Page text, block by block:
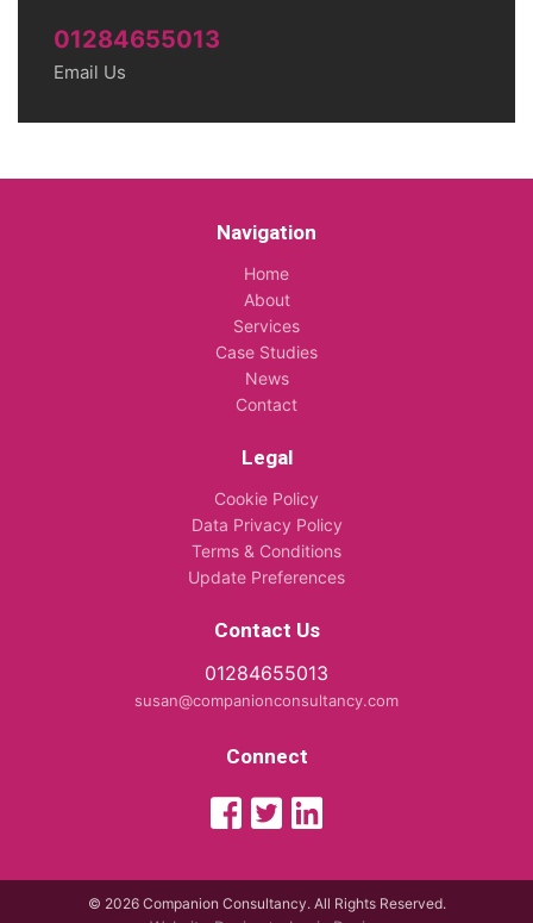
01284655013
Email Us
Navigation
Home
About
Services
Case Studies
News
Contact
Legal
Cookie Policy
Data Privacy Policy
Terms & Conditions
Update Preferences
Contact Us
01284655013
susan@companionconsultancy.com
Connect
© 2026 Companion Consultancy. All Rights Reserved.